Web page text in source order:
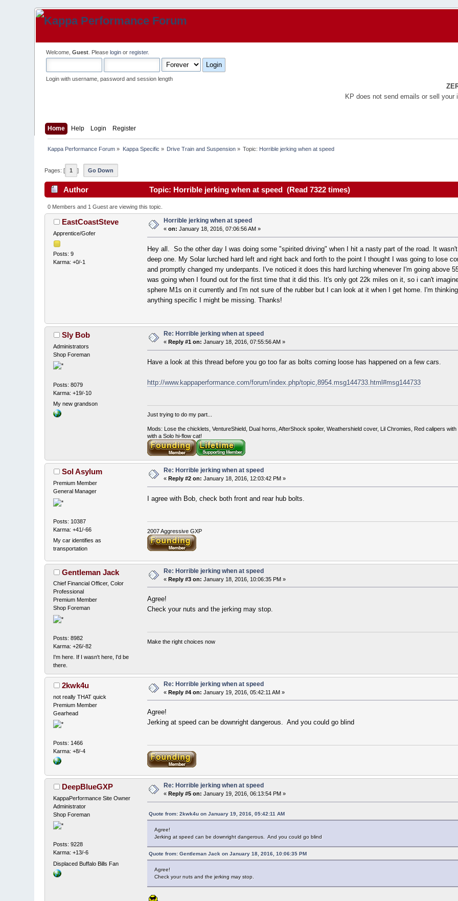
Welcome,Guest . Pleaselogin orregister.
Login with username, password and session length
KP does not send emails or sell your
Home Help Login Register
Kappa Performance Forum » Kappa Specific » Drive Train and Suspension » Topic: Horrible jerking when at speed
Pages: [ 1 ] Go Down
Author Topic: Horrible jerking when at speed (Read 7322 times)
0 Members and 1 Guest are viewing this topic.
EastCoastSteve
Apprentice/Gofer
Posts: 9
Karma: +0/-1
Horrible jerking when at speed
«on: January 18, 2016, 07:06:56 AM »
Hey all. So the other day I was doing some "spirited driving" when I hit a nasty part of the road. It
deep one. My Solar lurched hard left and right back and forth to the point I thought I was going to lose
and promptly changed my underpants. I've noticed it does this hard lurching whenever I'm going above
was going when I found out for the first time that it did this. It's only got 22k miles on it, so i can't
sphere M1s on it currently and I'm not sure of the rubber but I can look at it when I get home. I'm
anything specific I might be missing. Thanks!
Sly Bob
Administrators
Shop Foreman
Posts: 8079
Karma: +19/-10
My new grandson
Re: Horrible jerking when at speed
« Reply #1 on: January 18, 2016, 07:55:56 AM »
Have a look at this thread before you go too far as bolts coming loose has happened on a few cars.
http://www.kappaperformance.com/forum/index.php/topic,8954.msg144733.html#msg144733
Just trying to do my part...
Mods: Lose the chicklets, VentureShield, Dual horns, AfterShock spoiler, Weathershield cover, Lil Chromies, Red calipers
with a Solo hi-flow cat!
Sol Asylum
Premium Member
General Manager
Posts: 10387
Karma: +41/-66
My car identifies as
transportation
Re: Horrible jerking when at speed
« Reply #2 on: January 18, 2016, 12:03:42 PM »
I agree with Bob, check both front and rear hub bolts.
2007 Aggressive GXP
Gentleman Jack
Chief Financial Officer, Color
Professional
Premium Member
Shop Foreman
Posts: 8982
Karma: +26/-82
I'm here. If I wasn't here, I'd be
there.
Re: Horrible jerking when at speed
«Reply #3 on: January 18, 2016, 10:06:35 PM »
Agree!
Check your nuts and the jerking may stop.
Make the right choices now
2kwk4u
not really THAT quick
Premium Member
Gearhead
Posts: 1466
Karma: +8/-4
Re: Horrible jerking when at speed
«Reply #4 on: January 19, 2016, 05:42:11 AM »
Agree!
Jerking at speed can be downright dangerous. And you could go blind
DeepBlueGXP
KappaPerformance Site Owner
Administrator
Shop Foreman
Posts: 9228
Karma: +13/-6
Displaced Buffalo Bills Fan
Re: Horrible jerking when at speed
«Reply #5 on: January 19, 2016, 06:13:54 PM »
Quote from: 2kwk4u on January 19, 2016, 05:42:11 AM
Agree!
Jerking at speed can be downright dangerous. And you could go blind
Quote from: Gentleman Jack on January 18, 2016, 10:06:35 PM
Agree!
Check your nuts and the jerking may stop.